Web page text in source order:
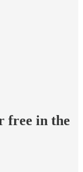
free in the